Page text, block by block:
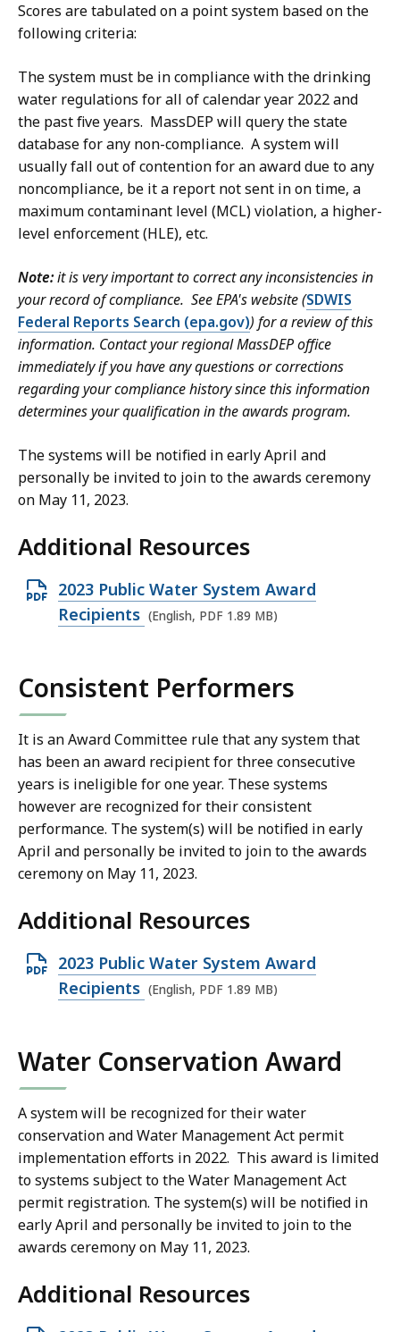
Scores are tabulated on a point system based on the
following criteria:
The system must be in compliance with the drinking
water regulations for all of calendar year 2022 and
the past five years. MassDEP will query the state
database for any non-compliance. A system will
usually fall out of contention for an award due to any
noncompliance, be it a report not sent in on time, a
maximum contaminant level (MCL) violation, a higher-
level enforcement (HLE), etc.
Note:it is very important to correct any inconsistencies in
your record of compliance. See EPA's website (SDWIS
Federal Reports Search (epa.gov)) for a review of this
information. Contact your regional MassDEP office
immediately if you have any questions or corrections
regarding your compliance history since this information
determines your qualification in the awards program.
The systems will be notified in early April and
personally be invited to join to the awards ceremony
on May 11, 2023.
Additional Resources
O
p
P
D
F
f
i
l
e
,
.
9
M
2023 Public Water System Award
Recipients (English, PDF 1.89 MB)
Consistent Performers
It is an Award Committee rule that any system that
has been an award recipient for three consecutive
years is ineligible for one year. These systems
however are recognized for their consistent
performance. The system(s) will be notified in early
April and personally be invited to join to the awards
ceremony on May 11, 2023.
Additional Resources
O
p
P
D
F
f
i
l
e
,
.
2023 Public Water System Award
Recipients (English, PDF 1.89 MB)
Water Conservation Award
A system will be recognized for their water
conservation and Water Management Act permit
implementation efforts in 2022. This award is limited
to systems subject to the Water Management Act
permit registration. The system(s) will be notified in
early April and personally be invited to join to the
awards ceremony on May 11, 2023.
Additional Resources